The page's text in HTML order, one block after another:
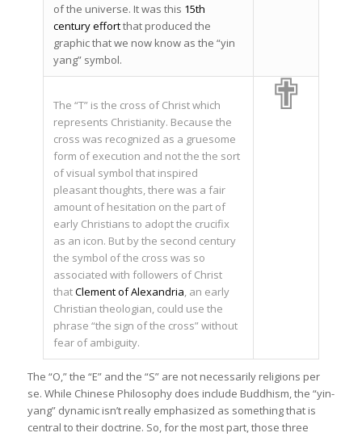
of the universe. It was this 15th
century effortthat produced the
graphic that we now know as the “yin
yang” symbol.
The “T” is the cross of Christ which
represents Christianity. Because the
cross was recognized as a gruesome
form of execution and not the the sort
of visual symbol that inspired
pleasant thoughts, there was a fair
amount of hesitation on the part of
early Christians to adopt the crucifix
as an icon. But by the second century
the symbol of the cross was so
associated with followers of Christ
thatClement of Alexandria, an early
Christian theologian, could use the
phrase “the sign of the cross” without
fear of ambiguity.
✟
The “O,” the “E” and the “S” are not necessarily religions per
se. While Chinese Philosophy does include Buddhism, the “yin-
yang” dynamic isn’t really emphasized as something that is
central to their doctrine. So, for the most part, those three